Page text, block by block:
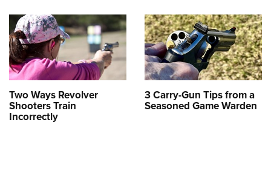
Two Ways Revolver
Shooters Train
Incorrectly
3 Carry-Gun Tips from a
Seasoned Game Warden